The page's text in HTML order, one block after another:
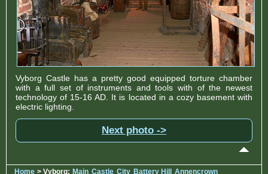
Vyborg Castle has a pretty good equipped torture chamber
with a full set of instruments and tools with of the newest
technology of 15-16 AD. It is located in a cozy basement with
electric lighting.
Next photo ->
Home > Vyborg: Main Castle City Battery Hill
Annencrown